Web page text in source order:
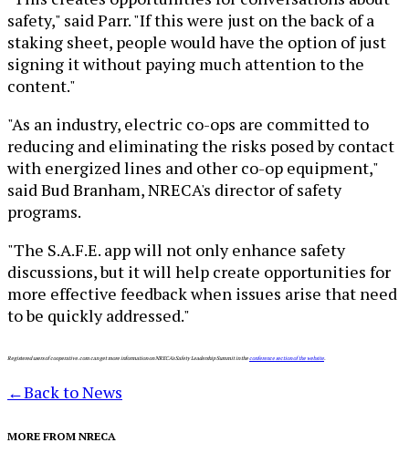
safety," said Parr. "If this were just on the back of a
staking sheet, people would have the option of just
signing it without paying much attention to the
content."
"As an industry, electric co-ops are committed to
reducing and eliminating the risks posed by contact
with energized lines and other co-op equipment,"
said Bud Branham, NRECA's director of safety
programs.
"The S.A.F.E. app will not only enhance safety
discussions, but it will help create opportunities for
more effective feedback when issues arise that need
to be quickly addressed."
Registered users of cooperative.com can get more information on NRECA's Safety Leadership Summit in theconference section of the website
←Back to News
MORE FROM NRECA